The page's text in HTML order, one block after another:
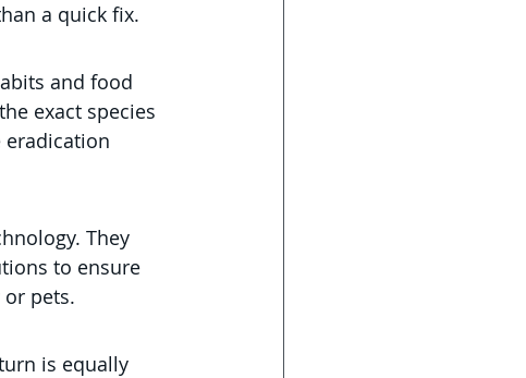
a quick fix.
and food
exact species
eradication
They
to ensure
pets.
is equally